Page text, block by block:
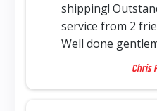
shipping!
service from 2
Well done
Chris